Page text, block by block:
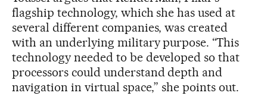
flagship technology, which she has used at
several different companies, was created
with an underlying military purpose. “This
technology needed to be developed so that
processors could understand depth and
navigation in virtual space,” she points out.